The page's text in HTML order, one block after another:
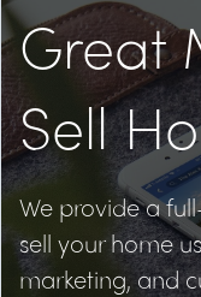
Great
Sell
We provide a
sell your home
marketing, and